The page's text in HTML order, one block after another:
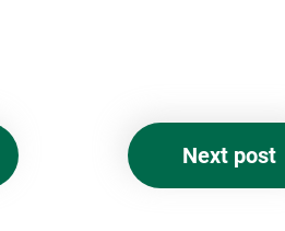
Next post